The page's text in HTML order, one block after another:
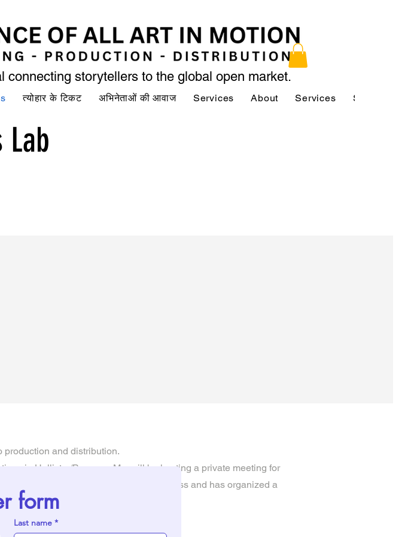
connecting storytellers to the global open market.
त्योहार के टिकट अभिनेताओं की आवाज Services About Services Services
production and distribution.
in Hollister/Branson, Mo, will be hosting a private meeting for
understands the hard parts of the process and has organized a
form
Last name *